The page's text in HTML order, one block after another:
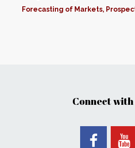
Forecasting of Markets,
Connect with